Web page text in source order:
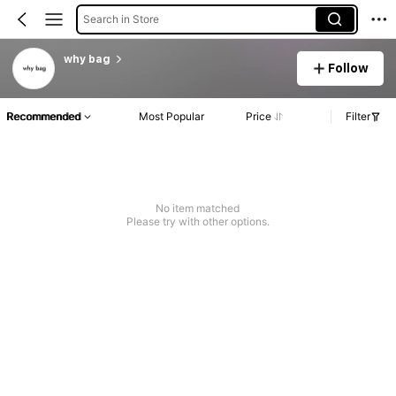
Search in Store
why bag
Follow
Recommended Most Popular Price Filter
No item matched
Please try with other options.